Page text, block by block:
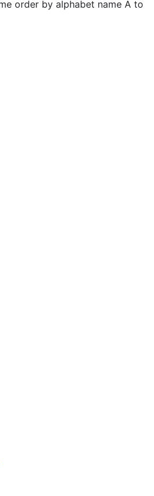
order by alphabet name A to